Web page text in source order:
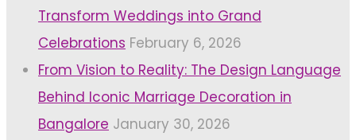
Transform Weddings into Grand
Celebrations February 6, 2026
From Vision to Reality: The Design Language
Behind Iconic Marriage Decoration in
Bangalore January 30, 2026